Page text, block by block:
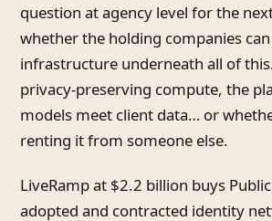
question at agency level for the
whether the holding companies
infrastructure underneath all of
privacy-preserving compute, the
models meet client data… or
renting it from someone else.
LiveRamp at $2.2 billion buys
adopted and contracted identity